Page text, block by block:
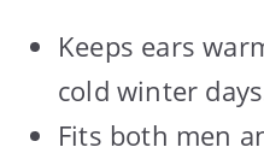
Keeps ears
cold winter
Fits both men